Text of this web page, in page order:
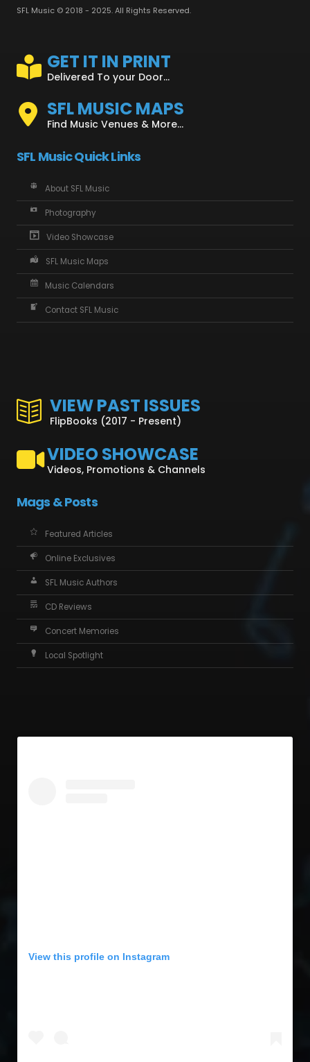
SFL Music © 2018 - 2025. All Rights Reserved.
GET IT IN PRINT
Delivered To your Door...
SFL MUSIC MAPS
Find Music Venues & More...
SFL Music Quick Links
About SFL Music
Photography
Video Showcase
SFL Music Maps
Music Calendars
Contact SFL Music
VIEW PAST ISSUES
FlipBooks (2017 - Present)
VIDEO SHOWCASE
Videos, Promotions & Channels
Mags & Posts
Featured Articles
Online Exclusives
SFL Music Authors
CD Reviews
Concert Memories
Local Spotlight
View this profile on Instagram